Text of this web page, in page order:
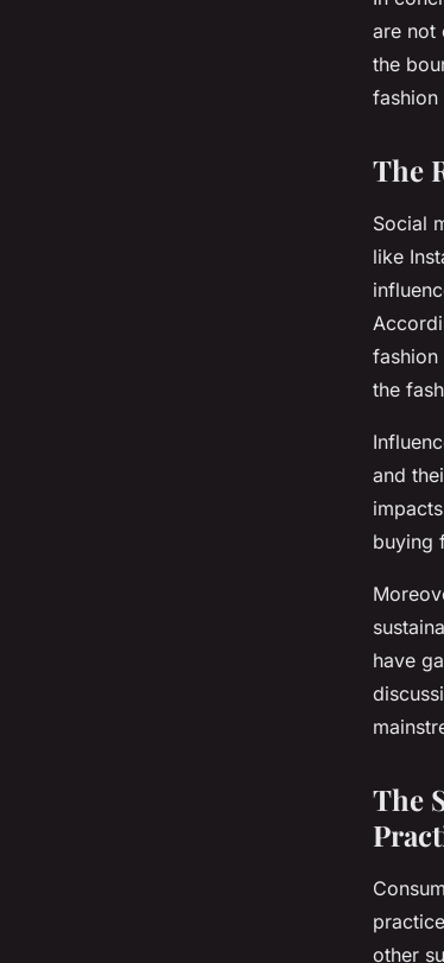
are not
the
fashion
The
Social
like
fashion
the
and
buying
have
The
other